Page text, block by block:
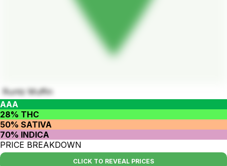
Runtz Muffin
AAA
28% THC
50% SATIVA
70% INDICA
PRICE BREAKDOWN
CLICK TO REVEAL PRICES